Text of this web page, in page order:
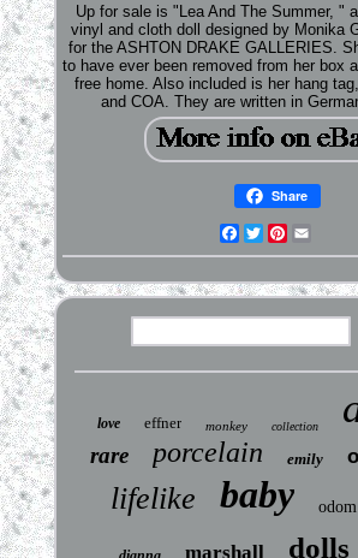
Up for sale is "Lea And The Summer, "
vinyl and cloth doll designed by Monika
for the ASHTON DRAKE GALLERIES.
to have ever been removed from her box
free home. Also included is her hang
and COA. They are written in
Share
Facebook
TwitterPinterest
love effner monkey collection
rare porcelain emily
lifelike baby odom
marshall dolls